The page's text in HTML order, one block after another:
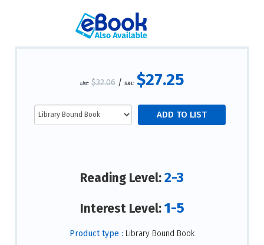
List: $32.06/ S&L: $27.25
Reading Level:2-3
Interest Level:1-5
Product type : Library Bound Book